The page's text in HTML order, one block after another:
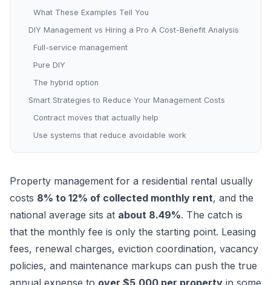
What These Examples Tell You
DIY Management vs Hiring a Pro A Cost-Benefit Analysis
Full-service management
Pure DIY
The hybrid option
Smart Strategies to Reduce Your Management Costs
Contract moves that actually help
Use systems that reduce avoidable work
Property management for a residential rental usually
costs 8% to 12% of collected monthly rent, and the
national average sits at about 8.49%. The catch is
that the monthly fee is only the starting point. Leasing
fees, renewal charges, eviction coordination, vacancy
policies, and maintenance markups can push the true
annual expense to over $5,000 per property in some